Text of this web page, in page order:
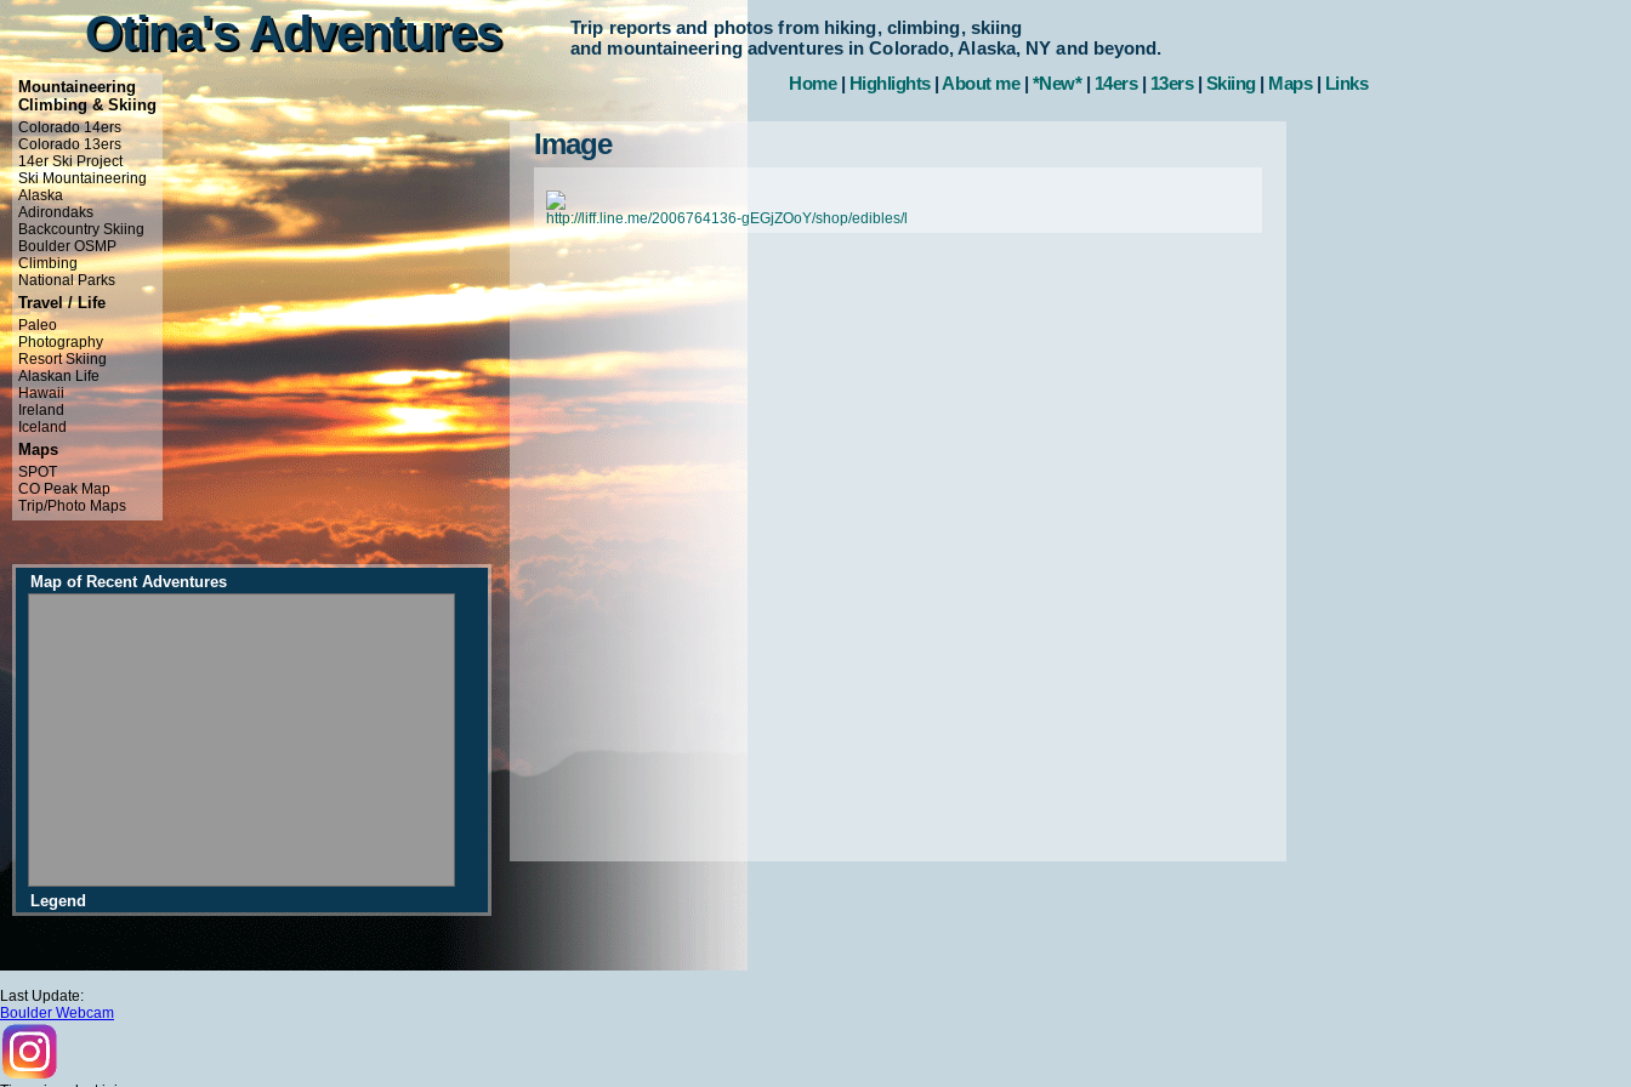
Otina's Adventures
Otina's Adventures
Trip reports and photos from hiking, climbing, skiing
and mountaineering adventures in Colorado, Alaska, NY and beyond.
Home| Highlights|About me| *New*| 14ers| 13ers| Skiing| Maps| Links
Mountaineering
Climbing & Skiing
Colorado 14ers
Colorado 13ers
14er Ski Project
Ski Mountaineering
Alaska
Adirondaks
Backcountry Skiing
Boulder OSMP
Climbing
National Parks
Travel / Life
Paleo
Photography
Resort Skiing
Alaskan Life
Hawaii
Ireland
Iceland
Maps
SPOT
CO Peak Map
Trip/Photo Maps
Map of Recent Adventures
Legend
Image
http://liff.line.me/2006764136-gEGjZOoY/shop/edibles/l
Last Update:
Boulder Webcam